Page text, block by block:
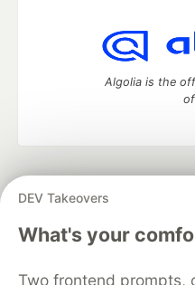
DEV Takeovers
What's your
Two frontend prompts,
Algolia is the
development and
DEV Education Tracks
Free Postgres